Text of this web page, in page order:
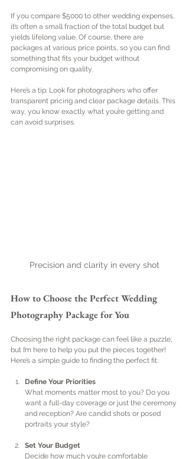
If you compare $5000 to other wedding expenses,
it’s often a small fraction of the total budget but
yields lifelong value. Of course, there are
packages at various price points, so you can find
something that fits your budget without
compromising on quality.
Here’s a tip: Look for photographers who offer
transparent pricing and clear package details. This
way, you know exactly what you’re getting and
can avoid surprises.
Precision and clarity in every shot
How to Choose the Perfect Wedding
Photography Package for You
Choosing the right package can feel like a puzzle,
but I’m here to help you put the pieces together!
Here’s a simple guide to finding the perfect fit:
Define Your Priorities
What moments matter most to you? Do you
want a full-day coverage or just the ceremony
and reception? Are candid shots or posed
portraits your style?
Set Your Budget
Decide how much you’re comfortable